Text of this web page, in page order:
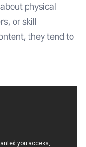
physical
or skill
they tend to